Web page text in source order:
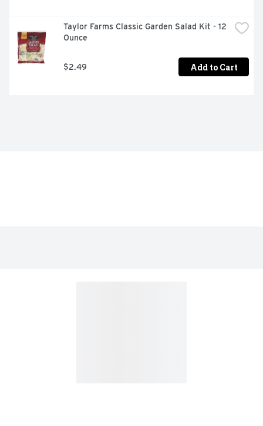
Taylor Farms Classic Garden Salad Kit - 12
Ounce
$2.49 Add to Cart